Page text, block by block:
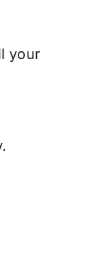
your